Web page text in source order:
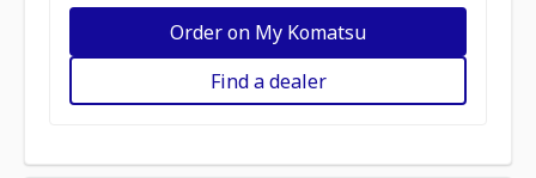
Order on My Komatsu
Find a dealer